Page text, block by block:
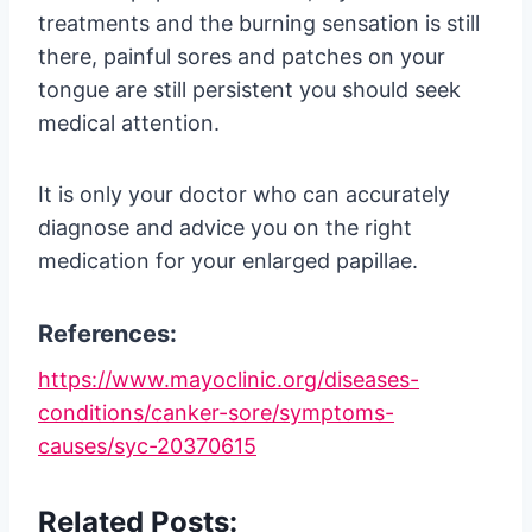
treatments and the burning sensation is still
there, painful sores and patches on your
tongue are still persistent you should seek
medical attention.
It is only your doctor who can accurately
diagnose and advice you on the right
medication for your enlarged papillae.
References:
https://www.mayoclinic.org/diseases-
conditions/canker-sore/symptoms-
causes/syc-20370615
Related Posts: